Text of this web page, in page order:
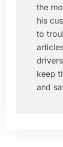
the
his
to
keep
and